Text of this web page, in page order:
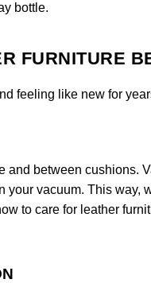
bottle.
FURNITURE
feeling like new for
and between cushions.
your vacuum. This way,
to care for leather